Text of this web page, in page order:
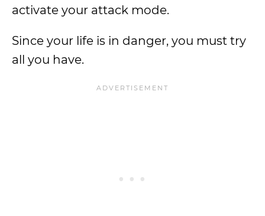
activate your attack mode.
Since your life is in danger, you must try
all you have.